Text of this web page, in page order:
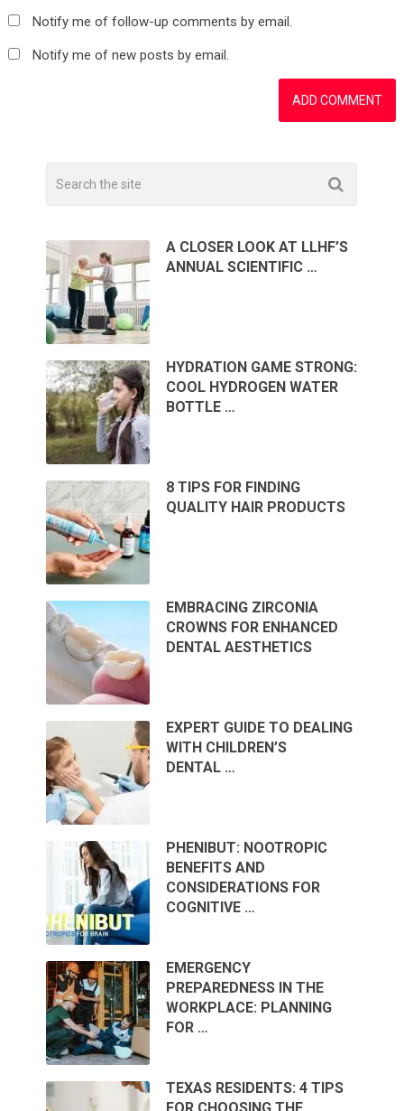
Notify me of follow-up comments by email.
Notify me of new posts by email.
A CLOSER LOOK AT LLHF’S
ANNUAL SCIENTIFIC …
HYDRATION GAME STRONG:
COOL HYDROGEN WATER
BOTTLE …
8 TIPS FOR FINDING
QUALITY HAIR PRODUCTS
EMBRACING ZIRCONIA
CROWNS FOR ENHANCED
DENTAL AESTHETICS
EXPERT GUIDE TO DEALING
WITH CHILDREN’S
DENTAL …
PHENIBUT: NOOTROPIC
BENEFITS AND
CONSIDERATIONS FOR
COGNITIVE …
EMERGENCY
PREPAREDNESS IN THE
WORKPLACE: PLANNING
FOR …
TEXAS RESIDENTS: 4 TIPS